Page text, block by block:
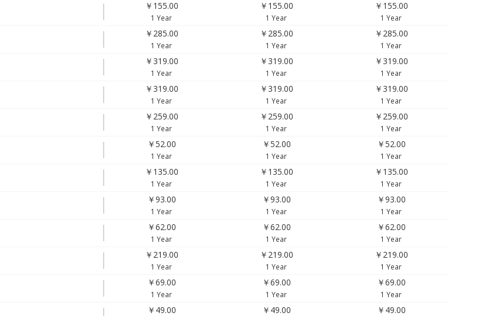
￥155.00
1 Year
￥155.00
1 Year
￥155.00
1 Year
￥285.00
1 Year
￥285.00
1 Year
￥285.00
1 Year
￥319.00
1 Year
￥319.00
1 Year
￥319.00
1 Year
￥319.00
1 Year
￥319.00
1 Year
￥319.00
1 Year
￥259.00
1 Year
￥259.00
1 Year
￥259.00
1 Year
￥52.00
1 Year
￥52.00
1 Year
￥52.00
1 Year
￥135.00
1 Year
￥135.00
1 Year
￥135.00
1 Year
￥93.00
1 Year
￥93.00
1 Year
￥93.00
1 Year
￥62.00
1 Year
￥62.00
1 Year
￥62.00
1 Year
￥219.00
1 Year
￥219.00
1 Year
￥219.00
1 Year
￥69.00
1 Year
￥69.00
1 Year
￥69.00
1 Year
￥49.00 ￥49.00 ￥49.00